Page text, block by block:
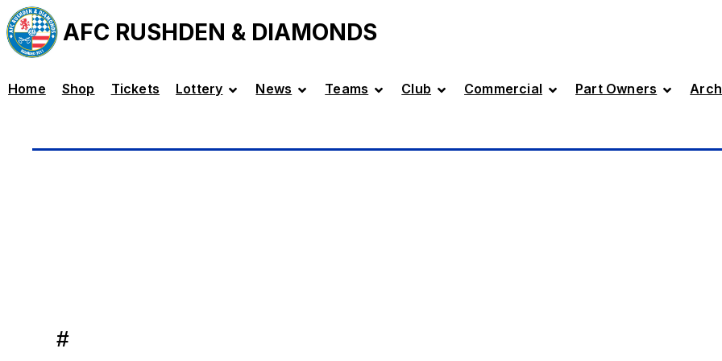
AFC RUSHDEN & DIAMONDS
Home Shop Tickets Lottery News Teams Club Commercial Part Owners
#